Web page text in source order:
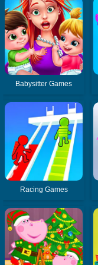
Babysitter Games
Racing Games